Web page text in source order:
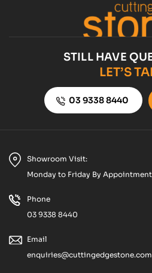
STILL HAVE
LET’S
03 9338 8440
Showroom Visit:
Monday to Friday By
Phone
03 9338 8440
Email